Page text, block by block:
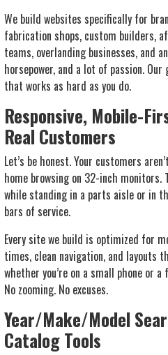
We build websites specifically for
fabrication shops, custom builders,
teams, overlanding businesses, and
horsepower, and a lot of passion.
that works as hard as you do.
Responsive, Mobile-
Real Customers
Let’s be honest. Your customers
home browsing on 32-inch monitors.
while standing in a parts aisle or in
bars of service.
Every site we build is optimized for
times, clean navigation, and layouts
whether you’re on a small phone or
No zooming. No excuses.
Year/Make/Model
Catalog Tools